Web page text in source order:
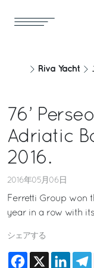
Riva Yacht
76’
Adriatic
2016.
2016年05月06日
Ferretti Group won
year in a row with
シェアする
Facebook
X